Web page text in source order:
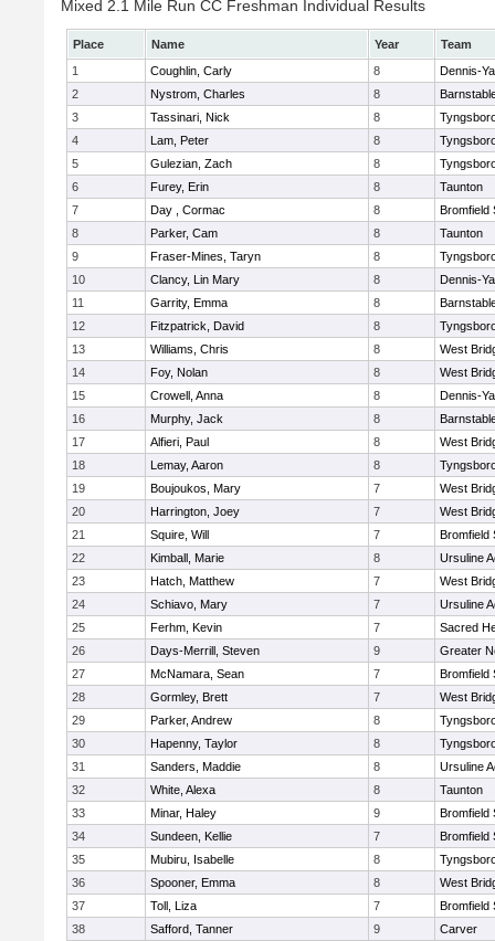
Mixed 2.1 Mile Run CC Freshman Individual Results
Place Name Year
Team
1
Coughlin, Carly 8
Dennis-
2
Nystrom, Charles 8
3
Tassinari, Nick 8
4
Lam, Peter 8
5
Gulezian, Zach 8
6
Furey, Erin 8
Taunton
7
Day , Cormac 8
Bromfield
8
Parker, Cam 8
Taunton
9
Fraser-Mines, Taryn 8
10
Clancy, Lin Mary 8
Dennis-
11
Garrity, Emma 8
12
Fitzpatrick, David 8
13
Williams, Chris 8
West
14
Foy, Nolan 8
West
15
Crowell, Anna 8
Dennis-
16
Murphy, Jack 8
17
Alfieri, Paul 8
West
18
Lemay, Aaron 8
19
Boujoukos, Mary 7
West
20
Harrington, Joey 7
West
21
Squire, Will 7
Bromfield
22
Kimball, Marie 8
Ursuline
23
Hatch, Matthew 7
West
24
Schiavo, Mary 7
Ursuline
25
Ferhm, Kevin 7
Sacred
26
Days-Merrill, Steven 9
Greater
27
McNamara, Sean 7
Bromfield
28
Gormley, Brett 7
West
29
Parker, Andrew 8
30
Hapenny, Taylor 8
31
Sanders, Maddie 8
Ursuline
32
White, Alexa 8
Taunton
33
Minar, Haley 9
Bromfield
34
Sundeen, Kellie 7
Bromfield
35
Mubiru, Isabelle 8
36
Spooner, Emma 8
West
37
Toll, Liza 7
Bromfield
38
Safford, Tanner 9
Carver